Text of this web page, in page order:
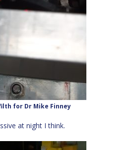
for Dr Mike Finney
at night I think.